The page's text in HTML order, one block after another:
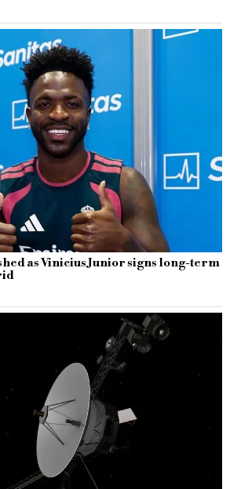
as Vinicius Junior signs long-term